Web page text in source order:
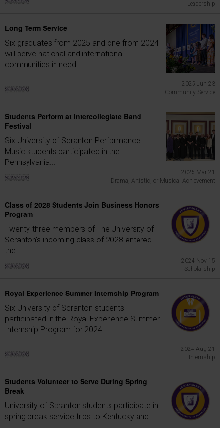
Leadership
Long Term Service
Six graduates from 2025 and one from 2024
will serve national and international
communities in need.
2025 Jun 23
Community Service
Students Perform at Intercollegiate Band
Festival
Six University of Scranton Performance
Music students participated in the
Pennsylvania...
2025 Mar 21
Drama, Artistic, or Musical Achievement
Class of 2028 Students Join Business Honors
Program
Twenty-three members of The University of
Scranton's incoming class of 2028 entered
the...
2024 Nov 15
Scholarship
Royal Experience Summer Internship Program
Six University of Scranton students
participated in the Royal Experience Summer
Internship Program for 2024.
2024 Aug 21
Internship
Students Volunteer to Serve During Spring
Break
University of Scranton students participate in
spring break service trips to Kentucky and...